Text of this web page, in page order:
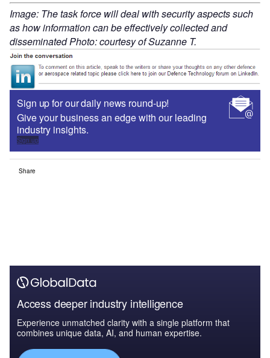
Image: The task force will deal with security aspects such
as how information can be effectively collected and
disseminated Photo: courtesy of Suzanne T.
Sign up for our daily news round-up!
Give your business an edge with our leading
industry insights.
Sign up
Share
Access deeper industry intelligence
Experience unmatched clarity with a single platform that
combines unique data, AI, and human expertise.